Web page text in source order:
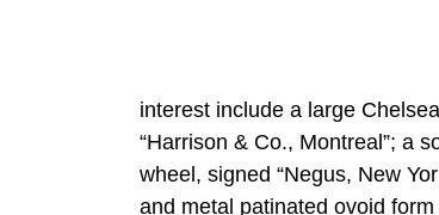
interest include a large
“Harrison & Co., Montreal”; a
wheel, signed “Negus, New
and metal patinated ovoid